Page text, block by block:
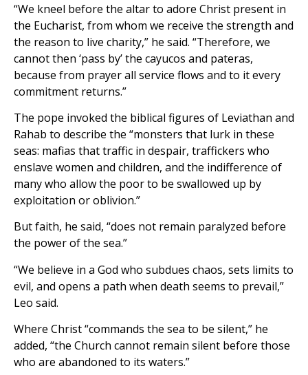
“We kneel before the altar to adore Christ present in
the Eucharist, from whom we receive the strength and
the reason to live charity,” he said. “Therefore, we
cannot then ‘pass by’ the cayucos and pateras,
because from prayer all service flows and to it every
commitment returns.”
The pope invoked the biblical figures of Leviathan and
Rahab to describe the “monsters that lurk in these
seas: mafias that traffic in despair, traffickers who
enslave women and children, and the indifference of
many who allow the poor to be swallowed up by
exploitation or oblivion.”
But faith, he said, “does not remain paralyzed before
the power of the sea.”
“We believe in a God who subdues chaos, sets limits to
evil, and opens a path when death seems to prevail,”
Leo said.
Where Christ “commands the sea to be silent,” he
added, “the Church cannot remain silent before those
who are abandoned to its waters.”